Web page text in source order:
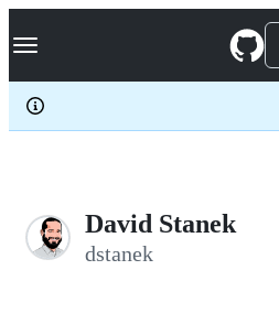
k
p
c
Navigation Menu
David Stanek
dstanek